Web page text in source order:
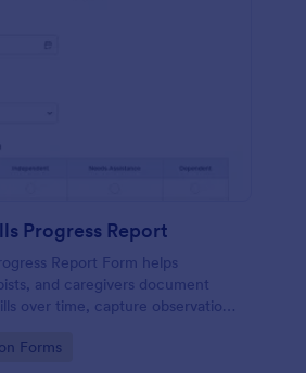
Progress Report
Report Form helps
and caregivers document
over time, capture observations,
Forms